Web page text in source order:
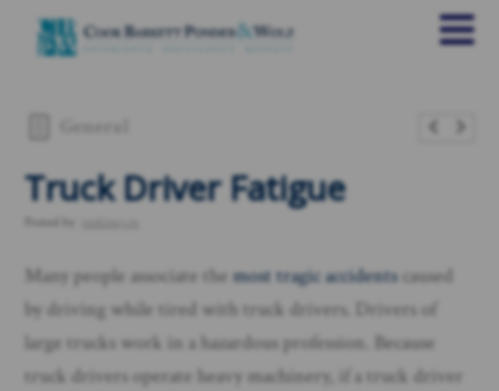
Truck Driver Fatigue
Many people associate themost tragic accidentscaused
by driving while tired with truck drivers. Drivers of
large trucks work in a hazardous profession. Because
truck drivers operate heavy machinery, if a truck driver